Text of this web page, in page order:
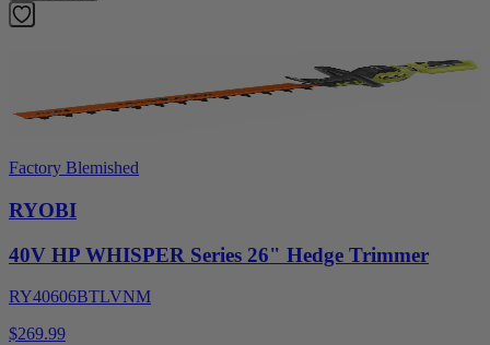
Factory Blemished
RYOBI
40V HP WHISPER Series 26" Hedge Trimmer
RY40606BTLVNM
$269.99